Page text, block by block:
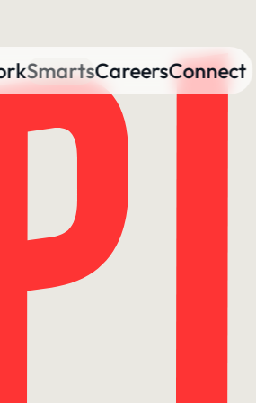
SmartsCareersConnect